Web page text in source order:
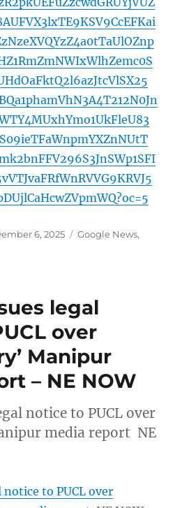
6, 2025 Categories
Google News,
legal
over
Manipur
– NE NOW
notice to PUCL over
media report NE
notice to PUCL over